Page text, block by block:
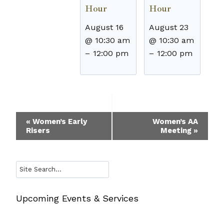
Hour
August 16
@ 10:30 am
– 12:00 pm
Hour
August 23
@ 10:30 am
– 12:00 pm
Event
Navigation
« Women’s Early
Risers
Women’s AA
Meeting »
Search
Upcoming Events & Services